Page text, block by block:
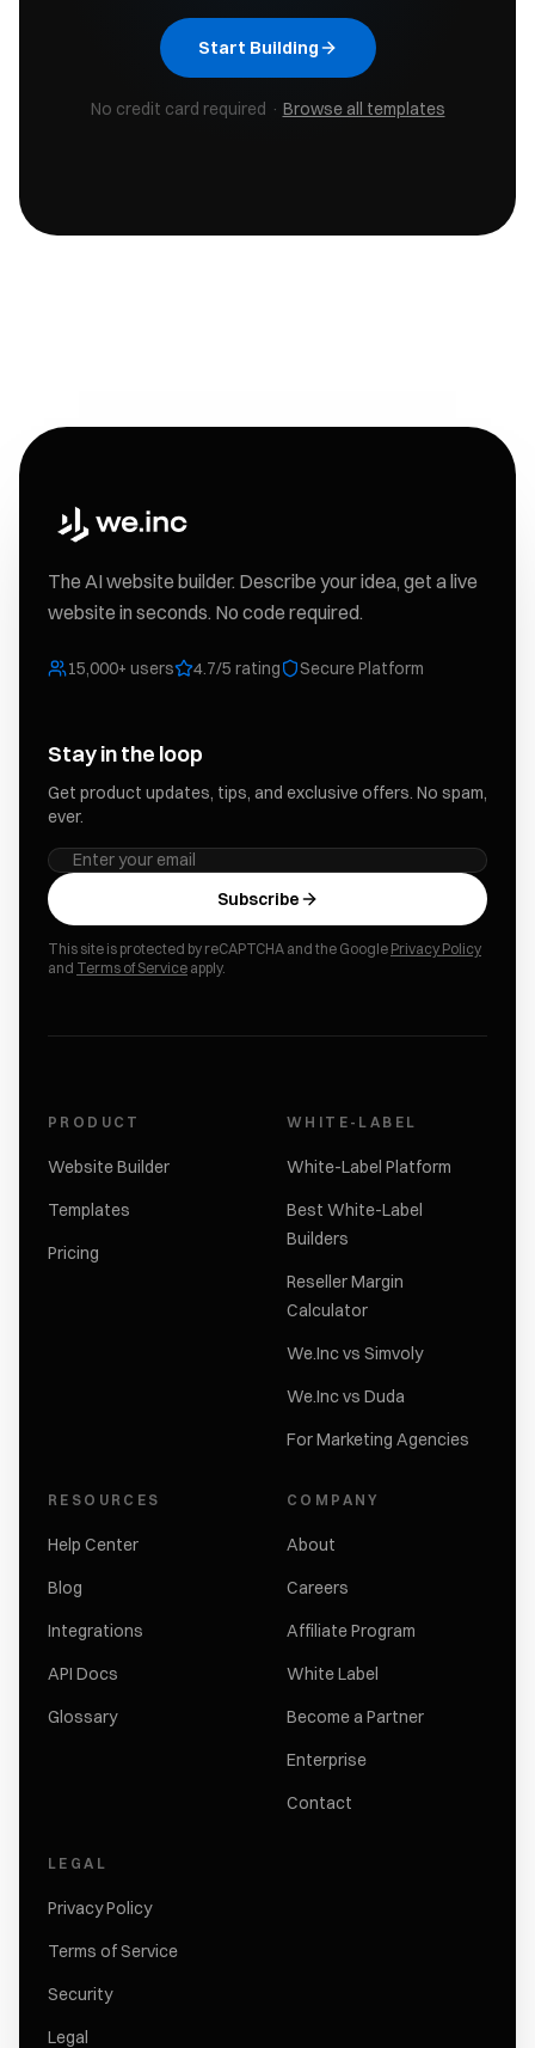
Start Building
No credit card required · Browse all templates
The AI website builder. Describe your idea, get a live
website in seconds. No code required.
15,000+ users 4.7/5 rating Secure Platform
Stay in the loop
Get product updates, tips, and exclusive offers. No spam,
ever.
Subscribe
This site is protected by reCAPTCHA and the Google Privacy Policy
and Terms of Service apply.
PRODUCT
Website Builder
Templates
Pricing
WHITE-LABEL
White-Label Platform
Best White-Label
Builders
Reseller Margin
Calculator
We.Inc vs Simvoly
We.Inc vs Duda
For Marketing Agencies
RESOURCES
Help Center
Blog
Integrations
API Docs
Glossary
COMPANY
About
Careers
Affiliate Program
White Label
Become a Partner
Enterprise
Contact
LEGAL
Privacy Policy
Terms of Service
Security
Legal